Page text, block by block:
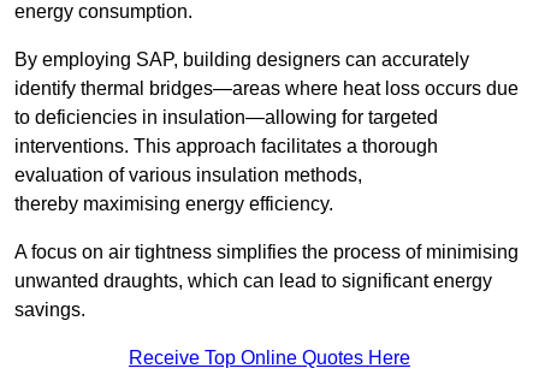
energy consumption.
By employing SAP, building designers can accurately
identify thermal bridges—areas where heat loss occurs due
to deficiencies in insulation—allowing for targeted
interventions. This approach facilitates a thorough
evaluation of various insulation methods,
thereby maximising energy efficiency.
A focus on air tightness simplifies the process of minimising
unwanted draughts, which can lead to significant energy
savings.
Receive Top Online Quotes Here